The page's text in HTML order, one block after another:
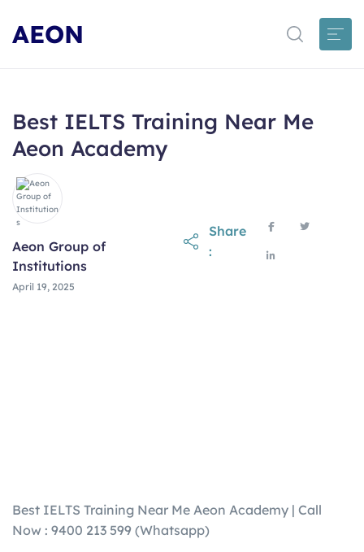
AEON
Best IELTS Training Near Me
Aeon Academy
Aeon Group of
Institutions
April 19, 2025
Share
:
Best IELTS Training Near Me Aeon Academy | Call
Now : 9400 213 599 (Whatsapp)